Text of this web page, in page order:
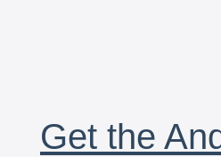
Get the